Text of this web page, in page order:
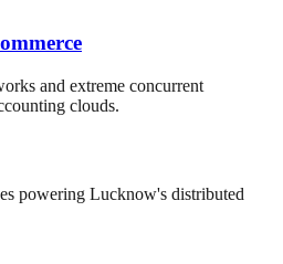
and extreme concurrent
clouds.
powering Lucknow's distributed